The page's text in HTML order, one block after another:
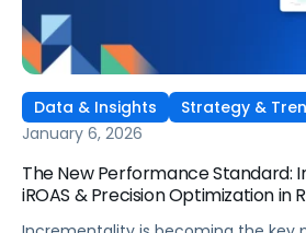
Data & Insights Strategy &
January 6, 2026
The New Performance Standard:
iROAS & Precision Optimization in